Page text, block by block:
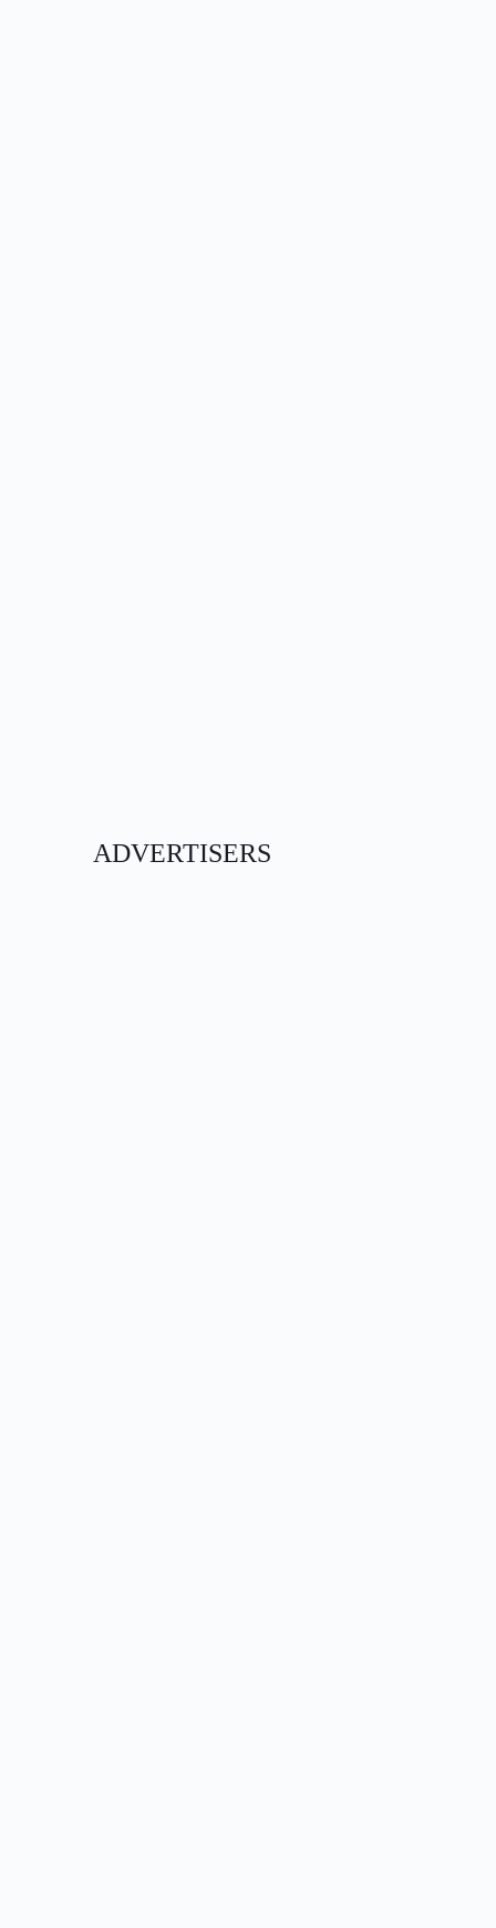
ADVERTISERS